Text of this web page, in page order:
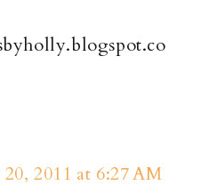
2011 at 6:27 AM